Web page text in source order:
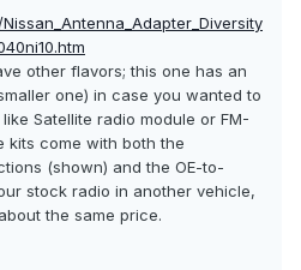
other flavors; this one has an
one) in case you wanted to
Satellite radio module or FM-
kits come with both the
(shown) and the OE-to-
stock radio in another vehicle,
the same price.